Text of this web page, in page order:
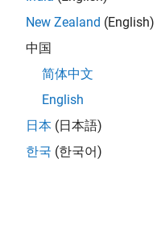
derived class if they
return type.
reports this issue as
entities of different
New Zealand (English)
中国
简体中文
English
日本 (日本語)
한국 (한국어)